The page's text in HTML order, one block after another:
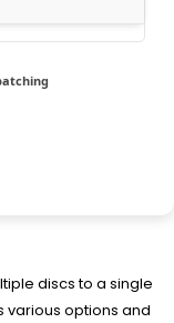
discs to a single
various options and